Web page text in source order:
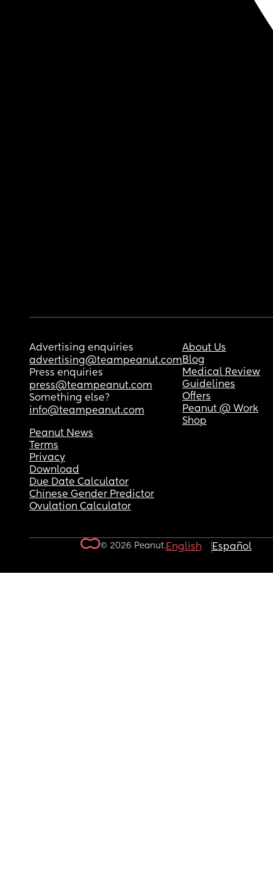
Advertising enquiries
advertising@teampeanut.com
Press enquiries
press@teampeanut.com
Something else?
info@teampeanut.com
About Us
Blog
Medical Review
Guidelines
Offers
Peanut @ Work
Shop
Peanut News
Terms
Privacy
Download
Due Date Calculator
Chinese Gender Predictor
Ovulation Calculator
© 2026 Peanut.English Español